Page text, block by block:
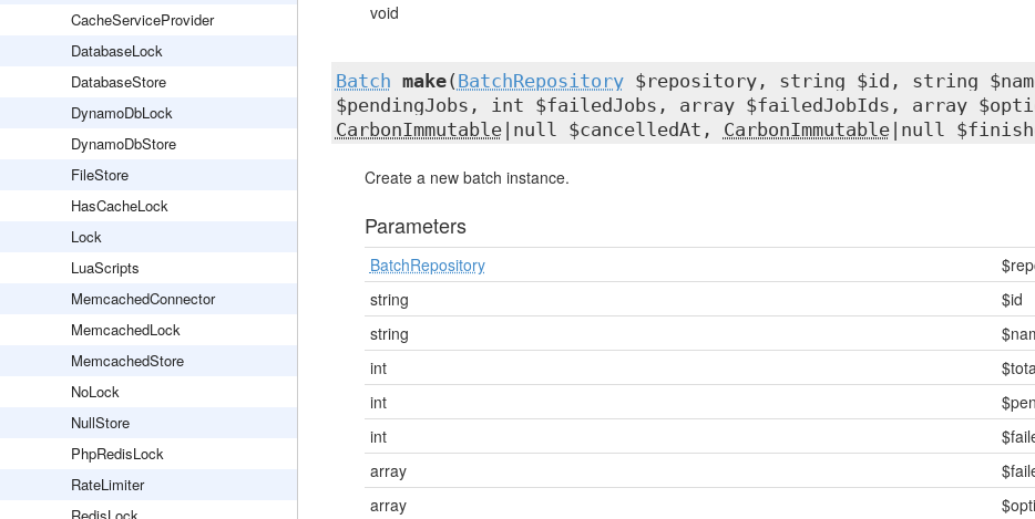
CacheServiceProvider
DatabaseLock
DatabaseStore
DynamoDbLock
DynamoDbStore
FileStore
HasCacheLock
Lock
LuaScripts
MemcachedConnector
MemcachedLock
MemcachedStore
NoLock
NullStore
PhpRedisLock
RateLimiter
void
Batch make( BatchRepository$repository, string $id, string
$pendingJobs, int $failedJobs, array $failedJobIds, array
CarbonImmutable|null $cancelledAt, CarbonImmutable|null
Create a new batch instance.
Parameters
BatchRepository
string
$id
string
int
int
int
array
array